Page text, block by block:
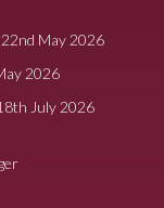
May 2026
2026
July 2026